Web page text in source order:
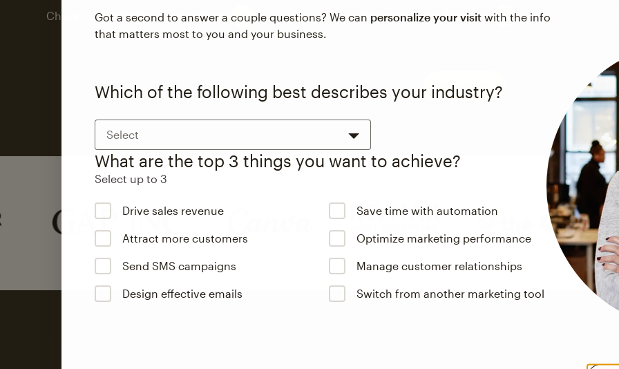
Check out marketing automations Visit the integrations directory
See pricing
Got a second to answer a couple questions? We can personalize your visit with the info
that matters most to you and your business.
Which of the following best describes your industry?
Select
What are the top 3 things you want to achieve?
Select up to 3
Drive sales revenue Save time with automation
Attract more customers Optimize marketing performance
Send SMS campaigns Manage customer relationships
Design effective emails Switch from another marketing tool